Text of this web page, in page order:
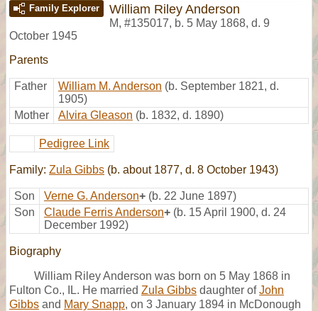
Family Explorer William Riley Anderson
M, #135017, b. 5 May 1868, d. 9
October 1945
Parents
Father William M. Anderson (b. September 1821, d.
1905)
Mother
Alvira Gleason (b. 1832, d. 1890)
Pedigree Link
Family: Zula Gibbs (b. about 1877, d. 8 October 1943)
Son Verne G. Anderson+ (b. 22 June 1897)
Son
Claude Ferris Anderson+ (b. 15 April 1900, d. 24
December 1992)
Biography
William Riley Anderson was born on 5 May 1868 in
Fulton Co., IL. He married Zula Gibbs daughter ofJohn
Gibbs and Mary Snapp, on 3 January 1894 in McDonough